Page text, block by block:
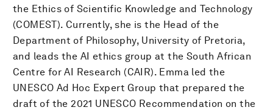
the Ethics of Scientific Knowledge and Technology
(COMEST). Currently, she is the Head of the
Department of Philosophy, University of Pretoria,
and leads the AI ethics group at the South African
Centre for AI Research (CAIR). Emma led the
UNESCO Ad Hoc Expert Group that prepared the
draft of the 2021 UNESCO Recommendation on the